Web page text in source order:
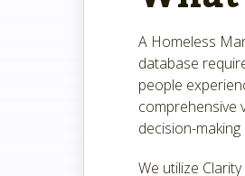
A Homeless
database
people
comprehensive
decision-
We utilize